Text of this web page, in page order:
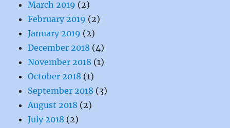
March 2019 (2)
February 2019 (2)
January 2019 (2)
December 2018 (4)
November 2018 (1)
October 2018 (1)
September 2018 (3)
August 2018 (2)
July 2018 (2)